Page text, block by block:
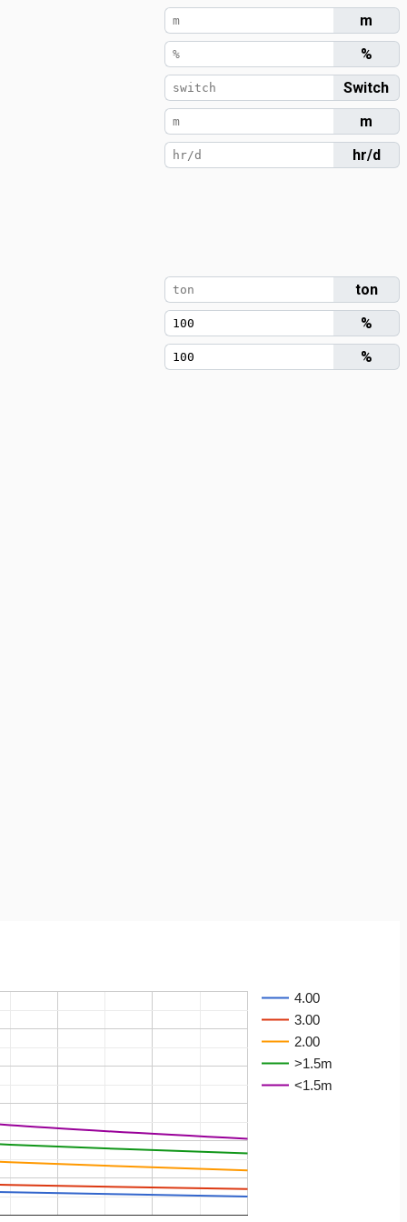
m
%
Switch
m
hr/d
ton
%
%
4.00
3.00
2.00
>1.5m
<1.5m